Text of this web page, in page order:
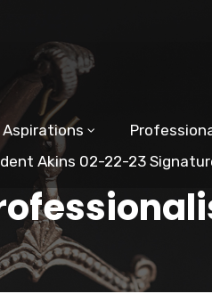
Aspirations
Akins 02-22-23